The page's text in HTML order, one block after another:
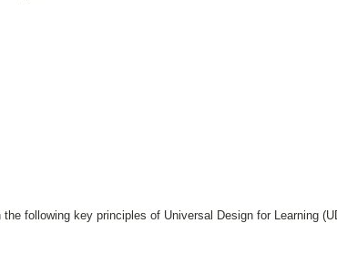
following key principles of Universal Design for Learning